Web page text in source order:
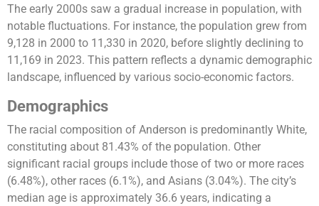
The early 2000s saw a gradual increase in population, with
notable fluctuations. For instance, the population grew from
9,128 in 2000 to 11,330 in 2020, before slightly declining to
11,169 in 2023. This pattern reflects a dynamic demographic
landscape, influenced by various socio-economic factors.
Demographics
The racial composition of Anderson is predominantly White,
constituting about 81.43% of the population. Other
significant racial groups include those of two or more races
(6.48%), other races (6.1%), and Asians (3.04%). The city’s
median age is approximately 36.6 years, indicating a